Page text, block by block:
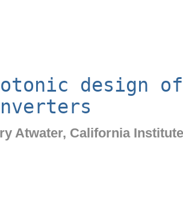
design
Atwater, California